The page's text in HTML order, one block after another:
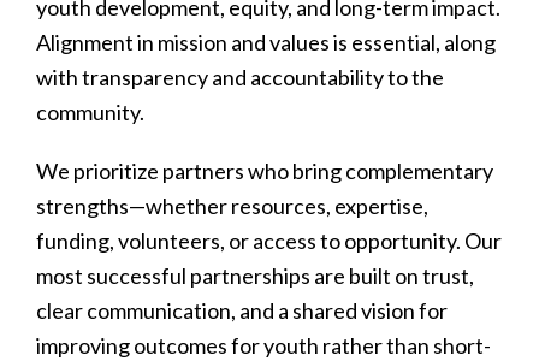
youth development, equity, and long-term impact.
Alignment in mission and values is essential, along
with transparency and accountability to the
community.
We prioritize partners who bring complementary
strengths—whether resources, expertise,
funding, volunteers, or access to opportunity. Our
most successful partnerships are built on trust,
clear communication, and a shared vision for
improving outcomes for youth rather than short-